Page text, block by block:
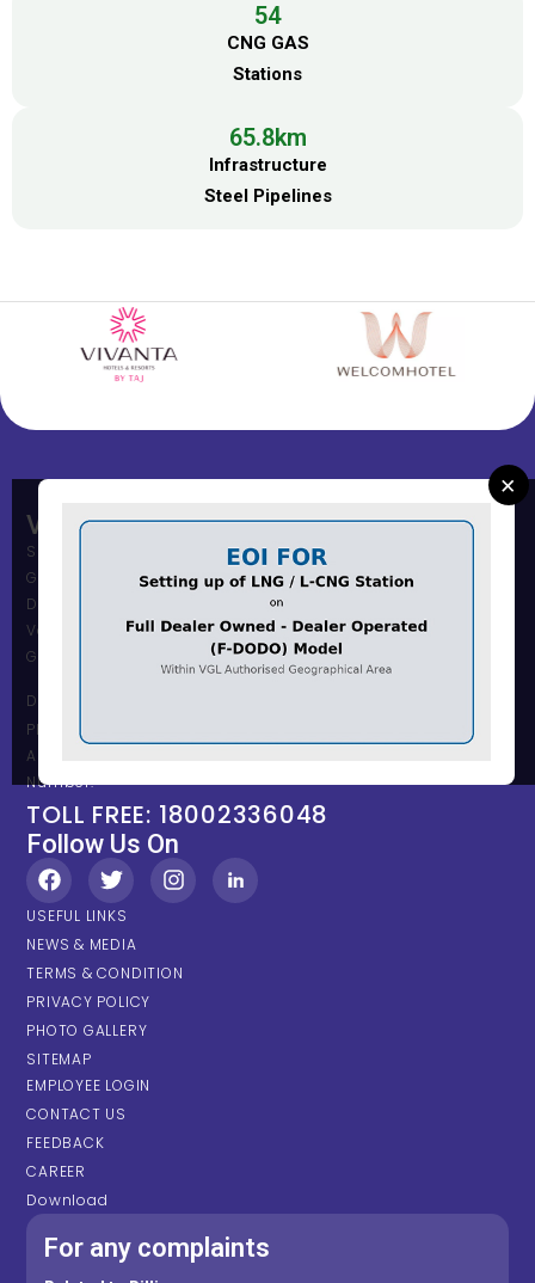
CNG GAS
Stations
54
Infrastructure
Steel Pipelines
65.8km
×
Vadodara Gas Limited
Shree Muni Commi Office,
Gas Office Building,
Dandia Bazar,
Vadodara – 390001
Gujarat, India.
Dandia Bazar Office
Phone Number :0265 2434117 / 18 / 19
Any types of Emergency Please contact on below Location /
Number.
TOLL FREE: 18002336048
Follow Us On
USEFUL LINKS
NEWS & MEDIA
TERMS & CONDITION
PRIVACY POLICY
PHOTO GALLERY
SITEMAP
EMPLOYEE LOGIN
CONTACT US
FEEDBACK
CAREER
Download
For any complaints